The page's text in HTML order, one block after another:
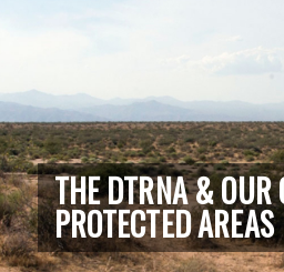
THE DTRNA & OUR
PROTECTED AREAS